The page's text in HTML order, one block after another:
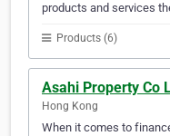
products and services
Products (6)
Asahi Property Co
Hong Kong
When it comes to